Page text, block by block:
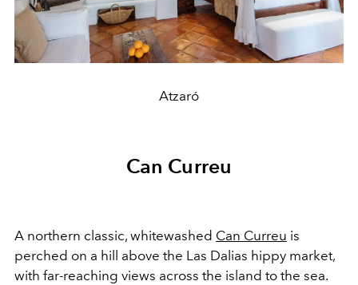
Atzaró
Can Curreu
A northern classic, whitewashed Can Curreu is
perched on a hill above the Las Dalias hippy market,
with far-reaching views across the island to the sea.